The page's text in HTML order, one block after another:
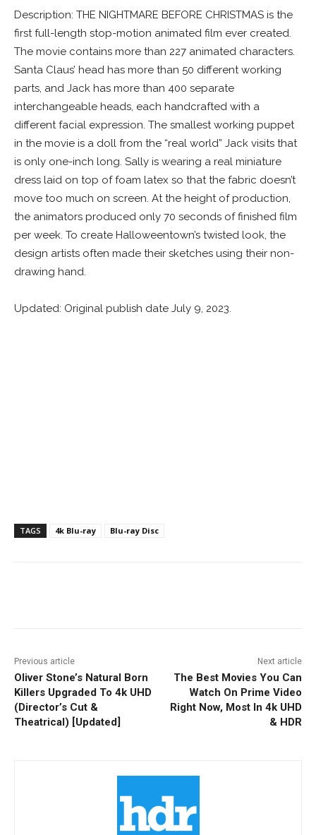
Description: THE NIGHTMARE BEFORE CHRISTMAS is the
first full-length stop-motion animated film ever created.
The movie contains more than 227 animated characters.
Santa Claus’ head has more than 50 different working
parts, and Jack has more than 400 separate
interchangeable heads, each handcrafted with a
different facial expression. The smallest working puppet
in the movie is a doll from the “real world” Jack visits that
is only one-inch long. Sally is wearing a real miniature
dress laid on top of foam latex so that the fabric doesn’t
move too much on screen. At the height of production,
the animators produced only 70 seconds of finished film
per week. To create Halloweentown’s twisted look, the
design artists often made their sketches using their non-
drawing hand.
Updated: Original publish date July 9, 2023.
TAGS 4k Blu-ray Blu-ray Disc
Previous article
Oliver Stone’s Natural Born
Killers Upgraded To 4k UHD
(Director’s Cut &
Theatrical) [Updated]
Next article
The Best Movies You Can
Watch On Prime Video
Right Now, Most In 4k UHD
& HDR